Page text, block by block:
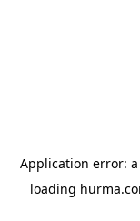
Application error: a
loading